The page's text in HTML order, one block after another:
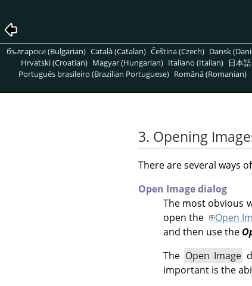
български (Bulgarian) Català (Catalan) Čeština (Czech) Dansk
Hrvatski (Croatian) Magyar (Hungarian) Italiano (Italian) 日本
Português brasileiro (Brazilian Portuguese) Română (Romanian)
3. Opening
There are several ways
Open Image dialog
The most obvious
open the
Open
and then use the
The Open Image
important is the